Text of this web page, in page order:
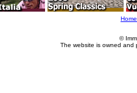
Home
©
The website is owned and